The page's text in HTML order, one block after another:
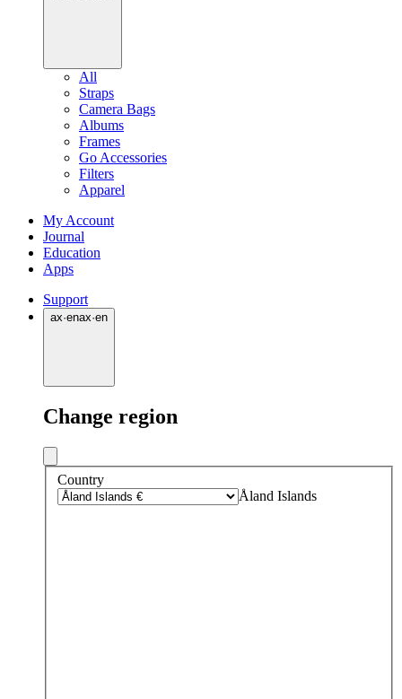
All
Straps
Camera Bags
Albums
Frames
Go Accessories
Filters
Apparel
My Account
Journal
Education
Apps
Support
ax·enax·en
Change region
Country
Åland Islands